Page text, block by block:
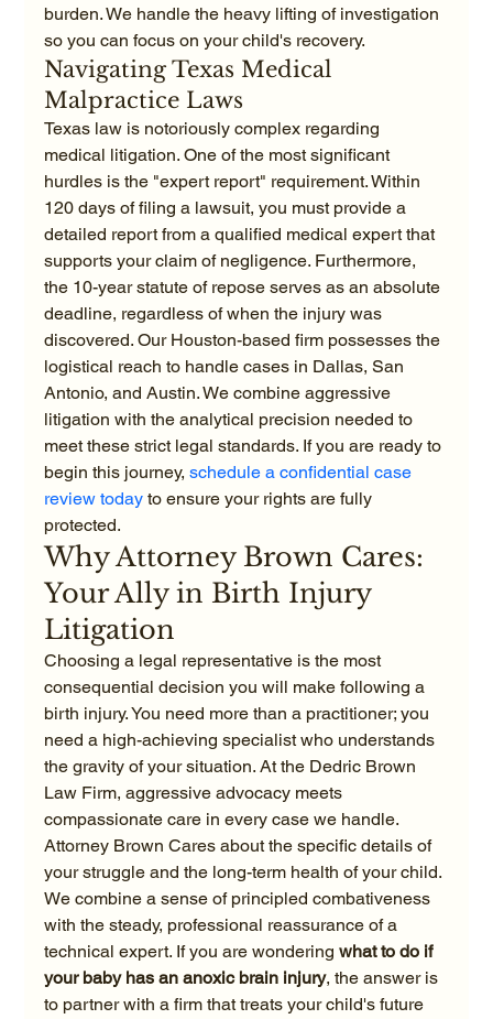
burden. We handle the heavy lifting of investigation
so you can focus on your child's recovery.
Navigating Texas Medical
Malpractice Laws
Texas law is notoriously complex regarding
medical litigation. One of the most significant
hurdles is the "expert report" requirement. Within
120 days of filing a lawsuit, you must provide a
detailed report from a qualified medical expert that
supports your claim of negligence. Furthermore,
the 10-year statute of repose serves as an absolute
deadline, regardless of when the injury was
discovered. Our Houston-based firm possesses the
logistical reach to handle cases in Dallas, San
Antonio, and Austin. We combine aggressive
litigation with the analytical precision needed to
meet these strict legal standards. If you are ready to
begin this journey, schedule a confidential case
review today to ensure your rights are fully
protected.
Why Attorney Brown Cares:
Your Ally in Birth Injury
Litigation
Choosing a legal representative is the most
consequential decision you will make following a
birth injury. You need more than a practitioner; you
need a high-achieving specialist who understands
the gravity of your situation. At the Dedric Brown
Law Firm, aggressive advocacy meets
compassionate care in every case we handle.
Attorney Brown Cares about the specific details of
your struggle and the long-term health of your child.
We combine a sense of principled combativeness
with the steady, professional reassurance of a
technical expert. If you are wondering what to do if
your baby has an anoxic brain injury, the answer is
to partner with a firm that treats your child's future